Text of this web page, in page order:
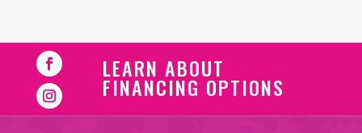
LEARN ABOUT
FINANCING OPTIONS